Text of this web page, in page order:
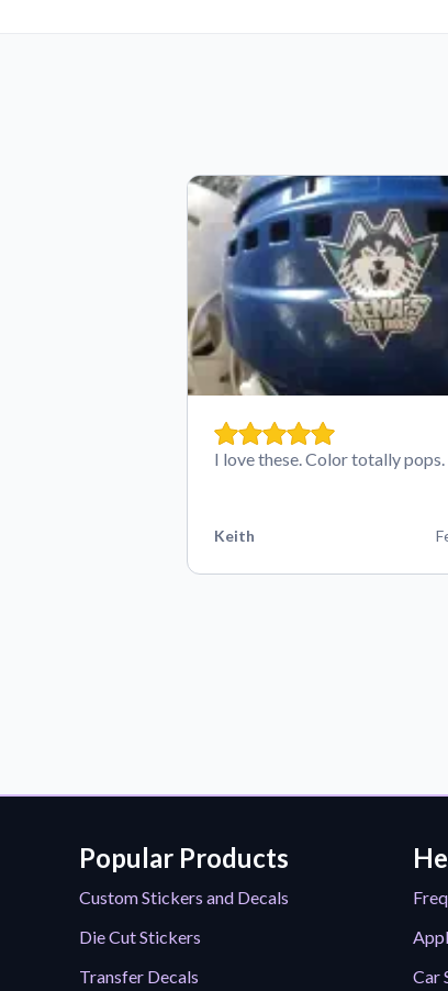
I love these. Color totally pops.
Keith
Popular Products
Custom Stickers and Decals
Die Cut Stickers
Transfer Decals
Car